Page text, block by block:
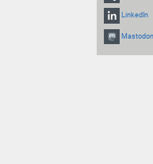
LinkedIn
Mastodon